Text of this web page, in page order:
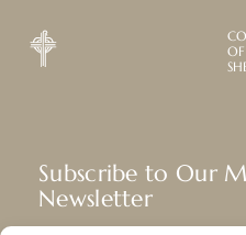
Subscribe to Our
Newsletter